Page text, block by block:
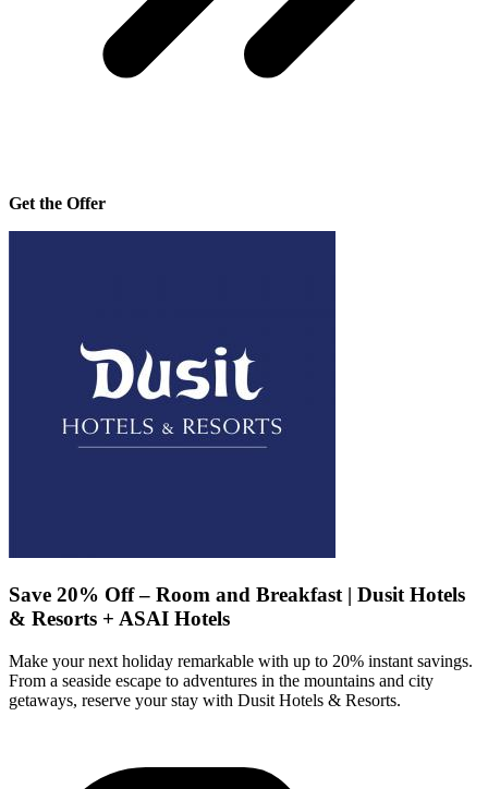
Get the Offer
Save 20% Off – Room and Breakfast | Dusit Hotels
& Resorts + ASAI Hotels
Make your next holiday remarkable with up to 20% instant savings.
From a seaside escape to adventures in the mountains and city
getaways, reserve your stay with Dusit Hotels & Resorts.